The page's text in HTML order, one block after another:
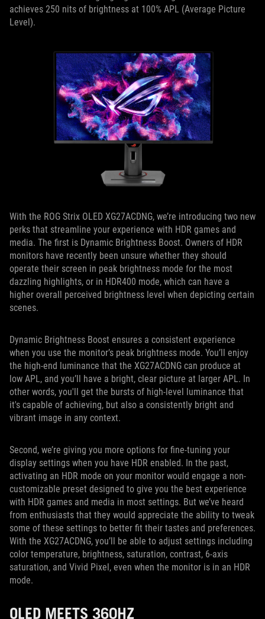
achieves 250 nits of brightness at 100% APL (Average Picture
Level).
With the ROG Strix OLED XG27ACDNG, we’re introducing two new
perks that streamline your experience with HDR games and
media. The first is Dynamic Brightness Boost. Owners of HDR
monitors have recently been unsure whether they should
operate their screen in peak brightness mode for the most
dazzling highlights, or in HDR400 mode, which can have a
higher overall perceived brightness level when depicting certain
scenes.
Dynamic Brightness Boost ensures a consistent experience
when you use the monitor’s peak brightness mode. You’ll enjoy
the high-end luminance that the XG27ACDNG can produce at
low APL, and you’ll have a bright, clear picture at larger APL. In
other words, you'll get the bursts of high-level luminance that
it's capable of achieving, but also a consistently bright and
vibrant image in any context.
Second, we’re giving you more options for fine-tuning your
display settings when you have HDR enabled. In the past,
activating an HDR mode on your monitor would engage a non-
customizable preset designed to give you the best experience
with HDR games and media in most settings. But we’ve heard
from enthusiasts that they would appreciate the ability to tweak
some of these settings to better fit their tastes and preferences.
With the XG27ACDNG, you’ll be able to adjust settings including
color temperature, brightness, saturation, contrast, 6-axis
saturation, and Vivid Pixel, even when the monitor is in an HDR
mode.
OLED MEETS 360HZ